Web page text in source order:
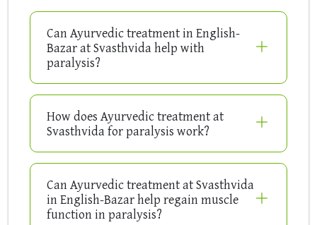
Can Ayurvedic treatment in English-
Bazar at Svasthvida help with
paralysis?
How does Ayurvedic treatment at
Svasthvida for paralysis work?
Can Ayurvedic treatment at Svasthvida
in English-Bazar help regain muscle
function in paralysis?